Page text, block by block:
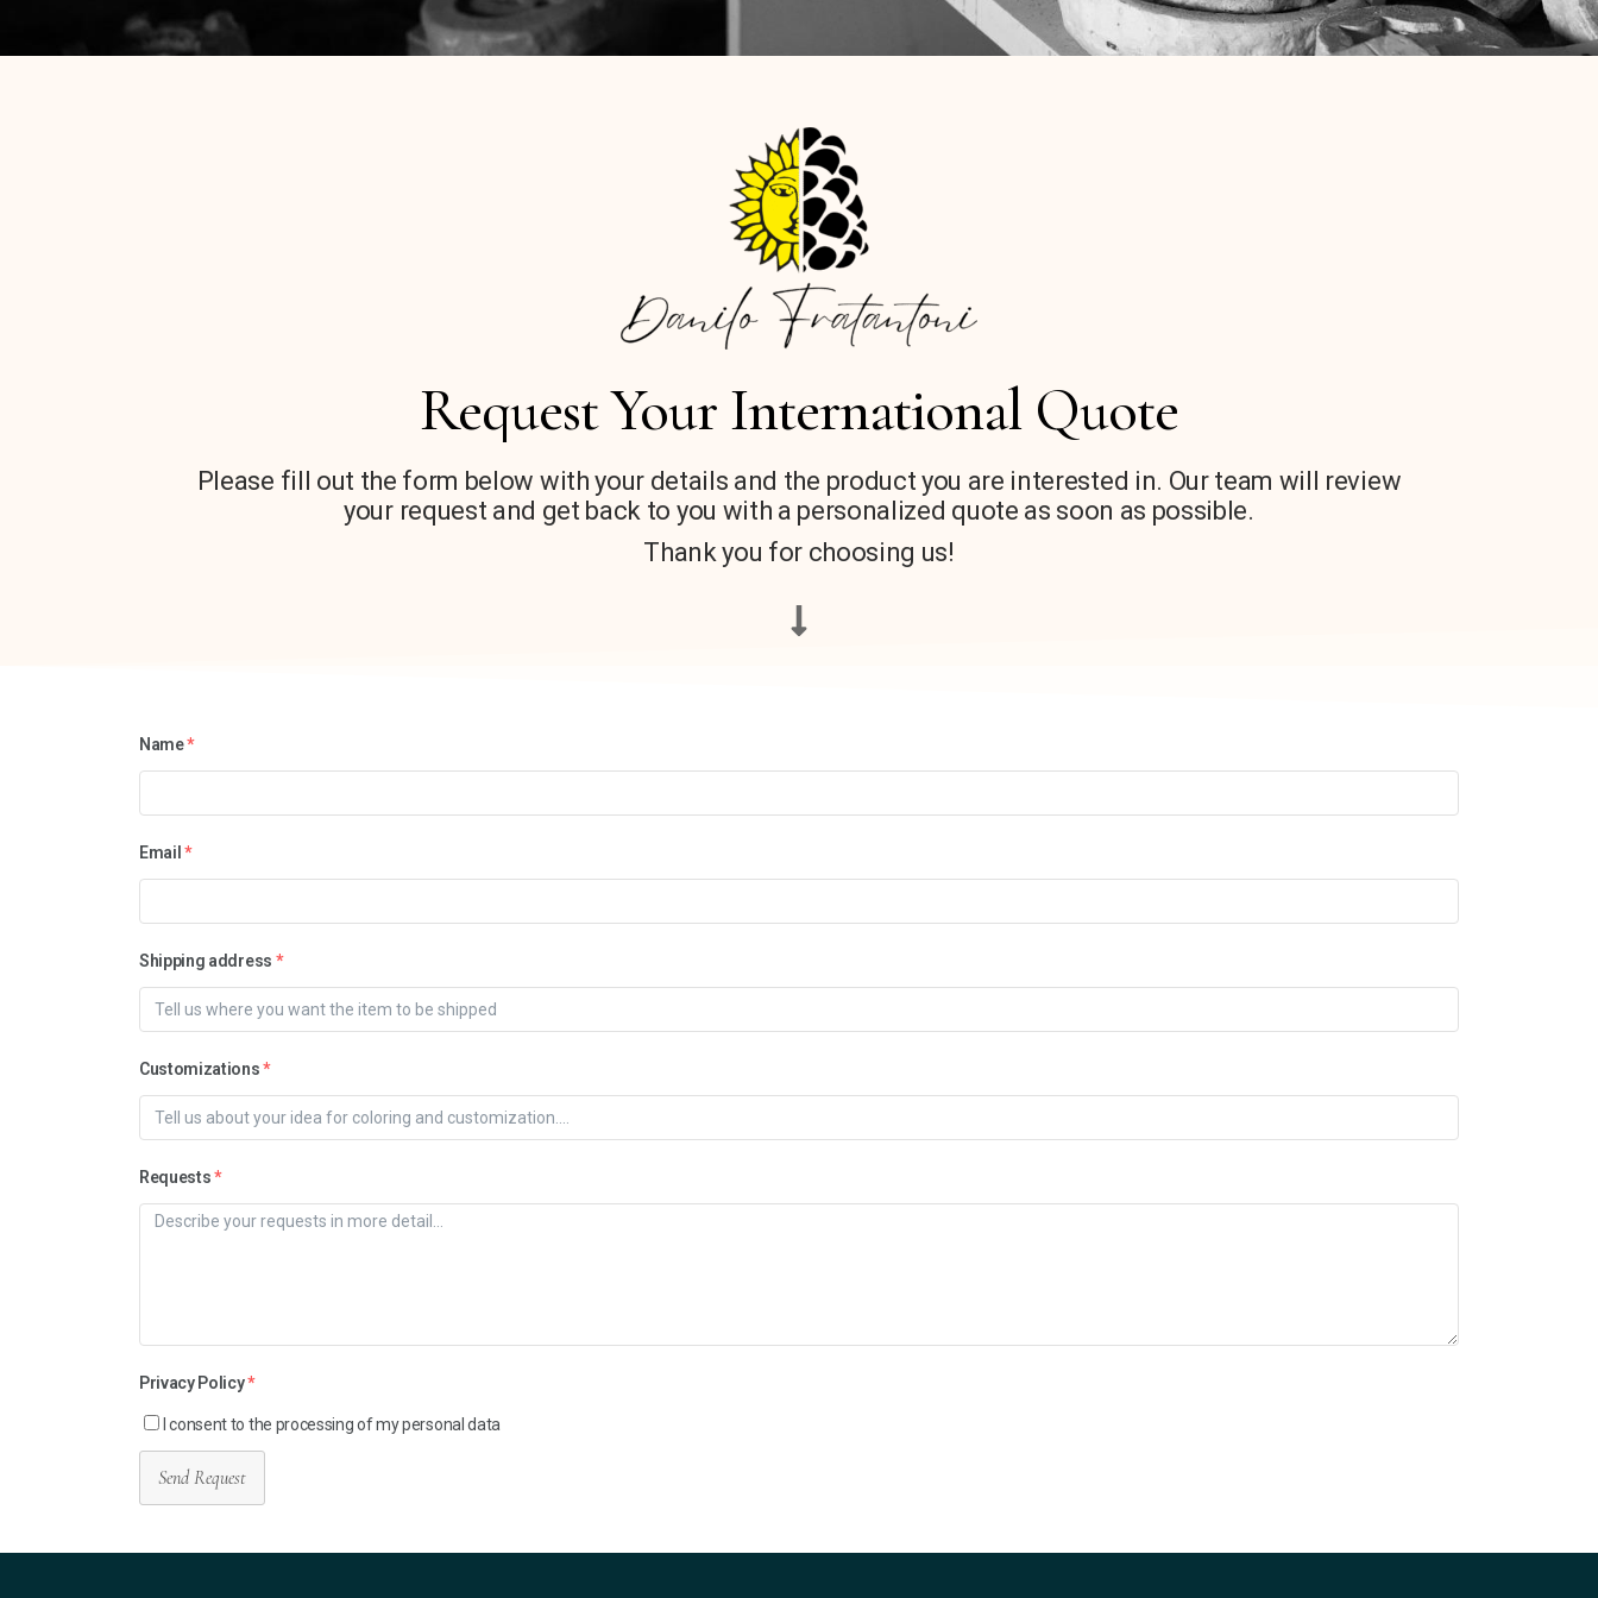
Request Your International Quote
Please fill out the form below with your details and the product you are interested in. Our team will review
your request and get back to you with a personalized quote as soon as possible.
Thank you for choosing us!
Name*
Email *
Shipping address *
Customizations *
Requests*
Privacy Policy*
I consent to the processing of my personal data
Send Request